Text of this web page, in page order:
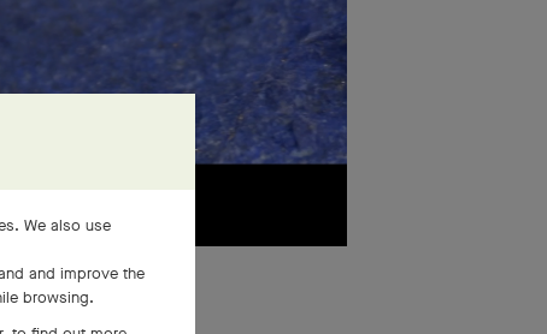
We also use
and improve the
browsing.